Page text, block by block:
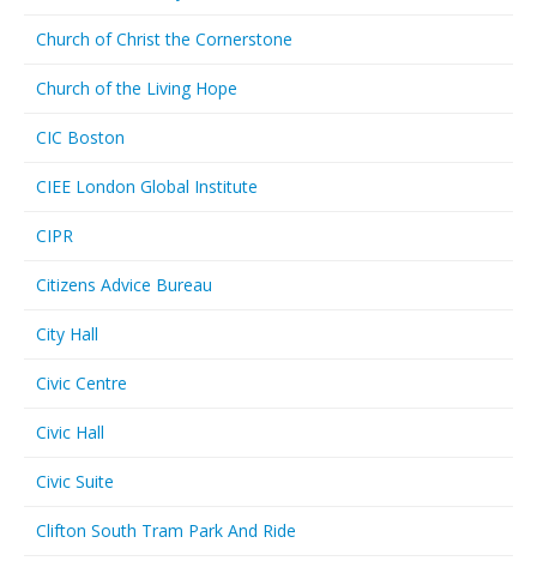
Church of Christ the Cornerstone
Church of the Living Hope
CIC Boston
CIEE London Global Institute
CIPR
Citizens Advice Bureau
City Hall
Civic Centre
Civic Hall
Civic Suite
Clifton South Tram Park And Ride